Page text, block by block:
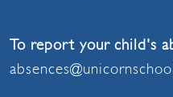
To report your child's